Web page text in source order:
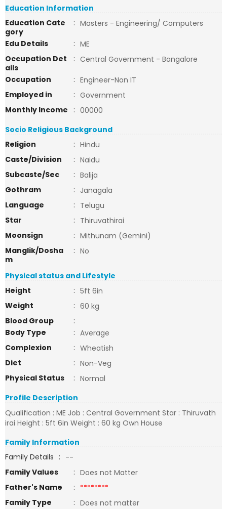
Education Information
Education Cate
gory
: Masters - Engineering/ Computers
Edu Details
: ME
Occupation Det
ails
: Central Government - Bangalore
Occupation
: Engineer-Non IT
Employed in
: Government
Monthly Income
: 00000
Socio Religious Background
Religion
: Hindu
Caste/Division
: Naidu
Subcaste/Sec
: Balija
Gothram
: Janagala
Language
: Telugu
Star
: Thiruvathirai
Moonsign
: Mithunam (Gemini)
Manglik/Dosha
m
: No
Physical status and Lifestyle
Height
: 5ft 6in
Weight
: 60 kg
Blood Group
:
Body Type
: Average
Complexion
: Wheatish
Diet
: Non-Veg
Physical Status
: Normal
Profile Description
Qualification : ME Job : Central Government Star : Thiruvath
irai Height : 5ft 6in Weight : 60 kg Own House
Family Information
Family Details : --
Family Values
: Does not Matter
Father's Name
: ********
Family Type
: Does not matter